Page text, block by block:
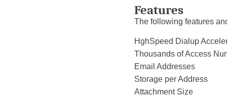
Features
The following features
HghSpeed Dialup
Thousands of
Email Addresses
Storage per Address
Attachment Size